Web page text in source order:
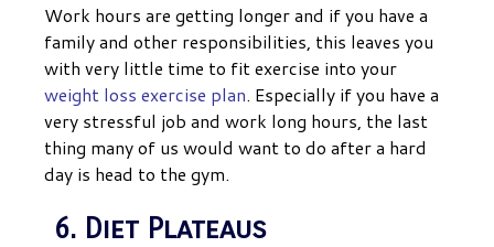
Work hours are getting longer and if you have a
family and other responsibilities, this leaves you
with very little time to fit exercise into your
weight loss exercise plan. Especially if you have a
very stressful job and work long hours, the last
thing many of us would want to do after a hard
day is head to the gym.
6. Diet Plateaus